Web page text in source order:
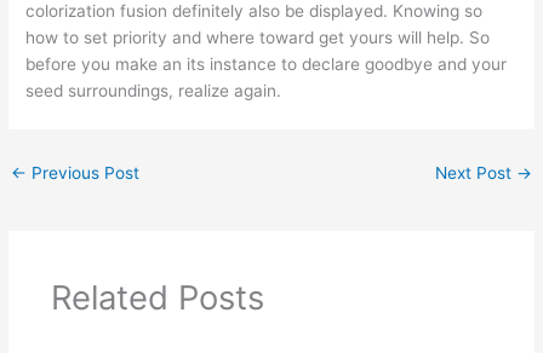
colorization fusion definitely also be displayed. Knowing so
how to set priority and where toward get yours will help. So
before you make an its instance to declare goodbye and your
seed surroundings, realize again.
← Previous Post Next Post →
Related Posts